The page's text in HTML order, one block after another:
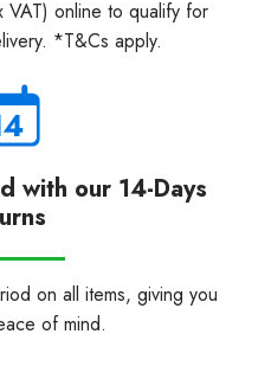
online to qualify for
*T&Cs apply.
with our 14-Days
on all items, giving you
of mind.